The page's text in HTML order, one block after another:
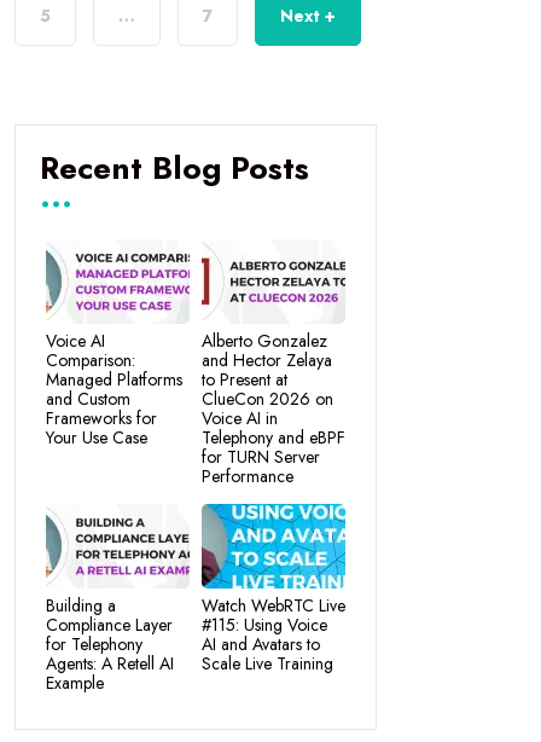
5 … 7 Next +
Recent Blog Posts
Voice AI
Comparison:
Managed Platforms
and Custom
Frameworks for
Your Use Case
Alberto Gonzalez
and Hector Zelaya
to Present at
ClueCon 2026 on
Voice AI in
Telephony and eBPF
for TURN Server
Performance
Building a
Compliance Layer
for Telephony
Agents: A Retell AI
Example
Watch WebRTC Live
#115: Using Voice
AI and Avatars to
Scale Live Training